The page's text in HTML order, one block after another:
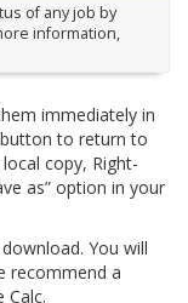
of any job by
information,
immediately in
button to return to
copy, Right-
as” option in your
You will
recommend a
Calc.